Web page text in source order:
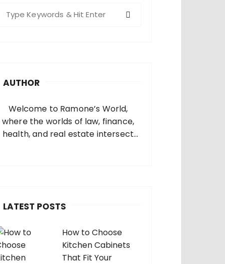
AUTHOR
Welcome to Ramone’s World,
where the worlds of law, finance,
health, and real estate intersect
LATEST POSTS
How to Choose
Kitchen Cabinets
That Fit Your